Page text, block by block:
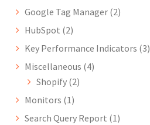
Google Tag Manager (2)
HubSpot (2)
Key Performance Indicators (3)
Miscellaneous (4)
Shopify (2)
Monitors (1)
Search Query Report (1)